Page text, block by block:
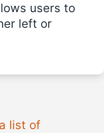
users to
left or
list of